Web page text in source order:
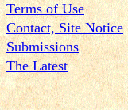
Terms of Use
Contact, Site Notice
Submissions
The Latest